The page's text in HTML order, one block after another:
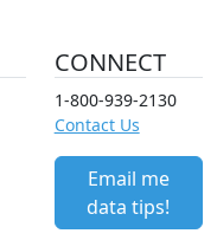
CONNECT
1-800-939-2130
Contact Us
Email me
data tips!